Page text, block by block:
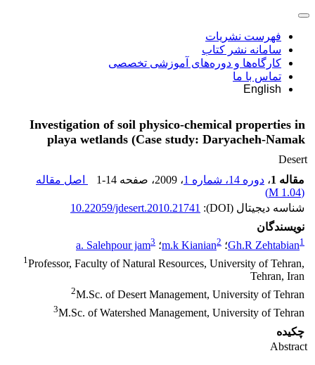
فهرست نشریات
سامانه نشر کتاب
کارگاه‌ها و دوره‌های آموزشی تخصصی
تماس با ما
English
Investigation of soil physico-chemical properties in
playa wetlands (Case study: Daryacheh-Namak
Desert
مقاله 1
، دوره 14، شماره 1 ، 2009 ، صفحه 1-14
اصل مقاله
(
1.04 M
)
شناسه دیجیتال (DOI):
10.22059/jdesert.2010.21741
نویسندگان
Gh.R Zehtabian1 ؛ m.k Kianian2 ؛ a. Salehpour jam3
1Professor, Faculty of Natural Resources, University of Tehran,
Tehran, Iran
2M.Sc. of Desert Management, University of Tehran
3M.Sc. of Watershed Management, University of Tehran
چکیده
Abstract